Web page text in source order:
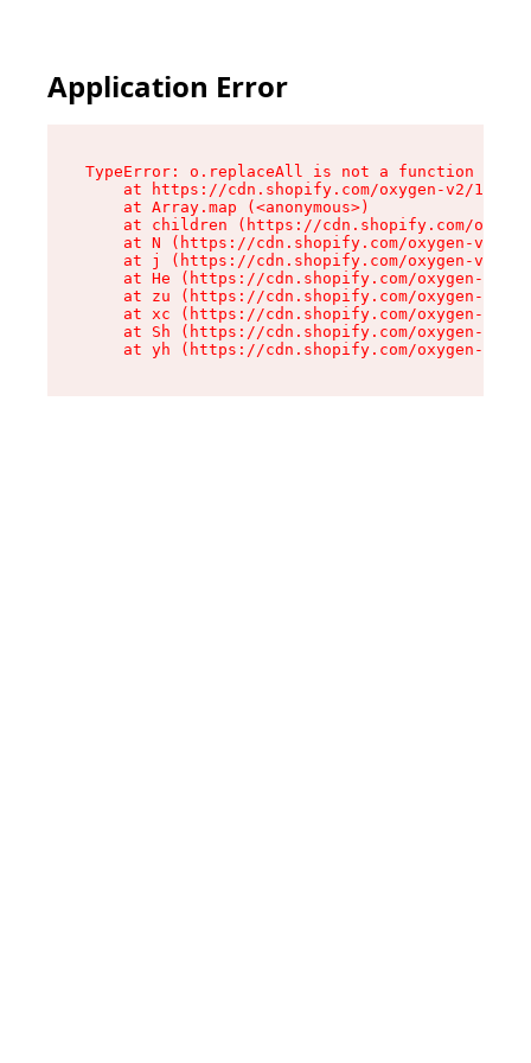
Application Error
TypeError: o.replaceAll is not a function
at https://cdn.shopify.com/oxygen-v2/
    at Array.map (<anonymous>)
at children (https://cdn.shopify.com/
at N (https://cdn.shopify.com/oxygen-v2/
at j (https://cdn.shopify.com/oxygen-v2/
at He (https://cdn.shopify.com/oxygen-v2/
at zu (https://cdn.shopify.com/oxygen-v2/
at xc (https://cdn.shopify.com/oxygen-v2/
at Sh (https://cdn.shopify.com/oxygen-v2/
at yh (https://cdn.shopify.com/oxygen-v2/